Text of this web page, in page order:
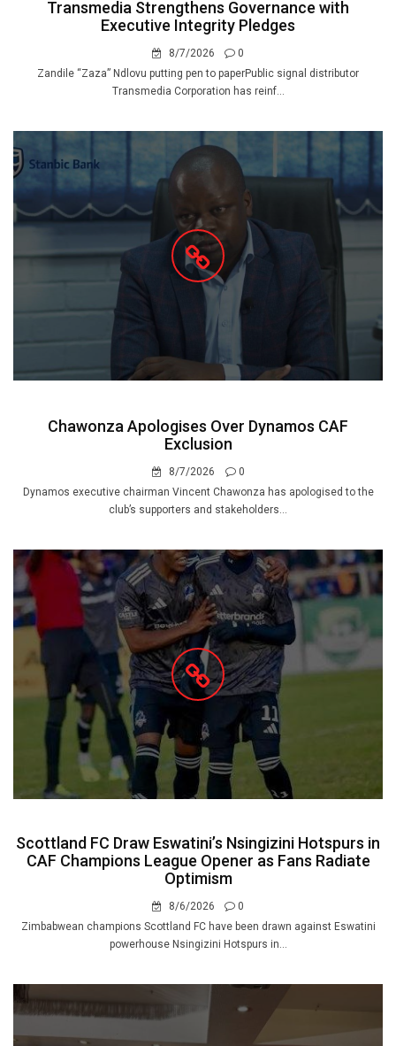
Transmedia Strengthens Governance with
Executive Integrity Pledges
8/7/2026
0
Zandile “Zaza” Ndlovu putting pen to paperPublic signal distributor
Transmedia Corporation has reinf...
Chawonza Apologises Over Dynamos CAF
Exclusion
8/7/2026
0
Dynamos executive chairman Vincent Chawonza has apologised to the
club’s supporters and stakeholders...
Scottland FC Draw Eswatini’s Nsingizini Hotspurs in
CAF Champions League Opener as Fans Radiate
Optimism
8/6/2026
0
Zimbabwean champions Scottland FC have been drawn against Eswatini
powerhouse Nsingizini Hotspurs in...